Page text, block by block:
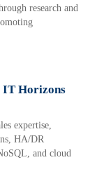
research and
IT Horizons
expertise,
HA/DR
and cloud